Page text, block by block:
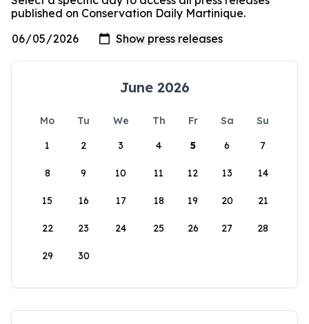
published on Conservation Daily Martinique.
June 2026
Mo Tu We Th Fr Sa
Su
1
2 3 4 5 6 7
8 9 10 11 12 13 14
15 16 17 18 19 20 21
22 23 24 25 26 27 28
29 30